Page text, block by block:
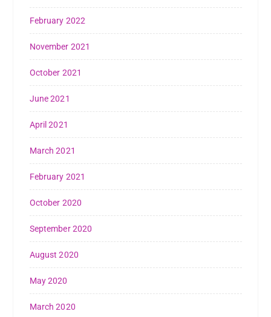
February 2022
November 2021
October 2021
June 2021
April 2021
March 2021
February 2021
October 2020
September 2020
August 2020
May 2020
March 2020